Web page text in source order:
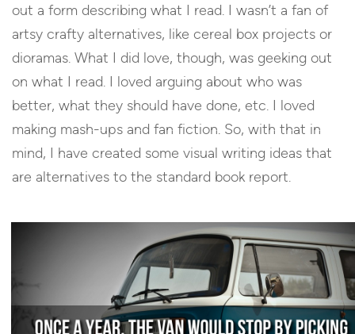
out a form describing what I read. I wasn’t a fan of
artsy crafty alternatives, like cereal box projects or
dioramas. What I did love, though, was geeking out
on what I read. I loved arguing about who was
better, what they should have done, etc. I loved
making mash-ups and fan fiction. So, with that in
mind, I have created some visual writing ideas that
are alternatives to the standard book report.